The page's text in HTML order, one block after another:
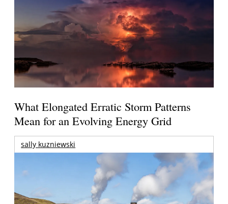
What Elongated Erratic Storm Patterns
Mean for an Evolving Energy Grid
sally kuzniewski